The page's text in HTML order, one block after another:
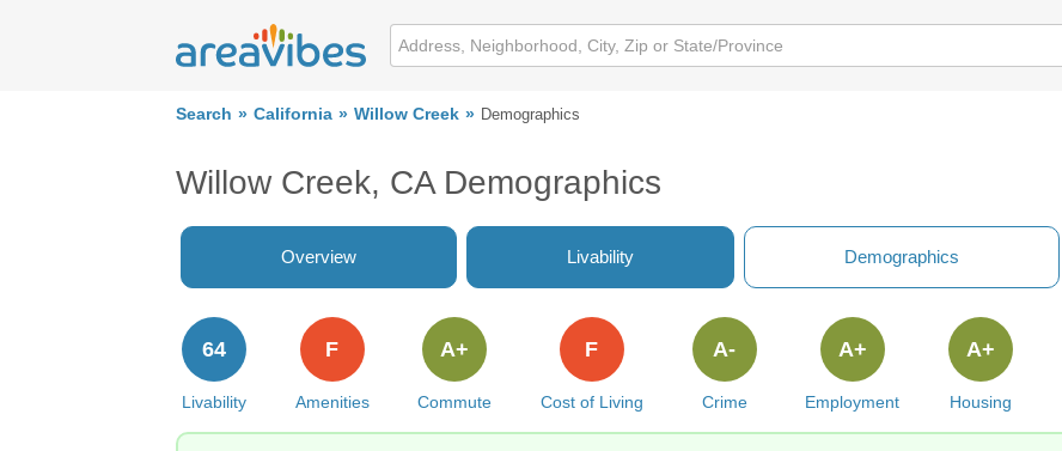
Search California Willow Creek Demographics
Willow Creek, CA Demographics
Overview Livability Demographics
Livability
64
Amenities
F
Commute
A+
Cost of Living
F
Crime
A-
Employment
A+
Housing
A+